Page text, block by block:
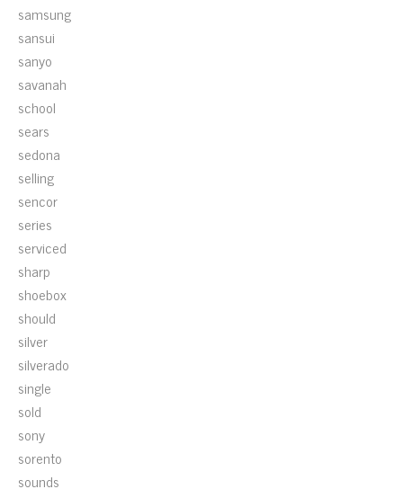
samsung
sansui
sanyo
savanah
school
sears
sedona
selling
sencor
series
serviced
sharp
shoebox
should
silver
silverado
single
sold
sony
sorento
sounds